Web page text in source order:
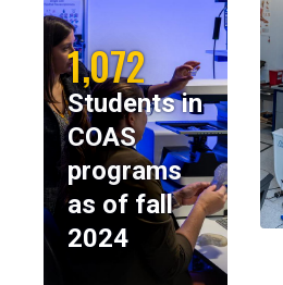
1,072
Students in
COAS
programs
as of fall
2024